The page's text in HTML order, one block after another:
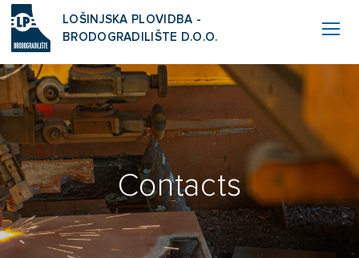
LOŠINJSKA PLOVIDBA -
BRODOGRADILIŠTE D.O.O.
Contacts